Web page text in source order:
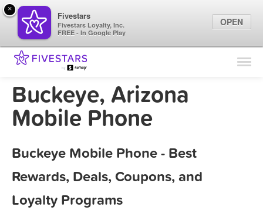
Find Locations
Marketing Tips
Buckeye, Arizona
Mobile Phone
Buckeye Mobile Phone - Best
Rewards, Deals, Coupons, and
Loyalty Programs
×
Fivestars
Fivestars Loyalty, Inc.
FREE - In Google Play
OPEN